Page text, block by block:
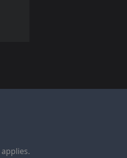
applies.